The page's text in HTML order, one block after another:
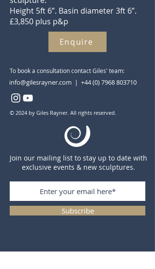
Height 5ft 6”. Basin diameter 3ft 6”.
£3,850 plus p&p
Enquire
To book a consultation contact Giles' team:
info@gilesrayner.com | +44 (0) 7968 803710
© 2024 by Giles Rayner. All rights reserved.
Join our mailing list to stay up to date with
exclusive events & new sculptures.
Subscribe